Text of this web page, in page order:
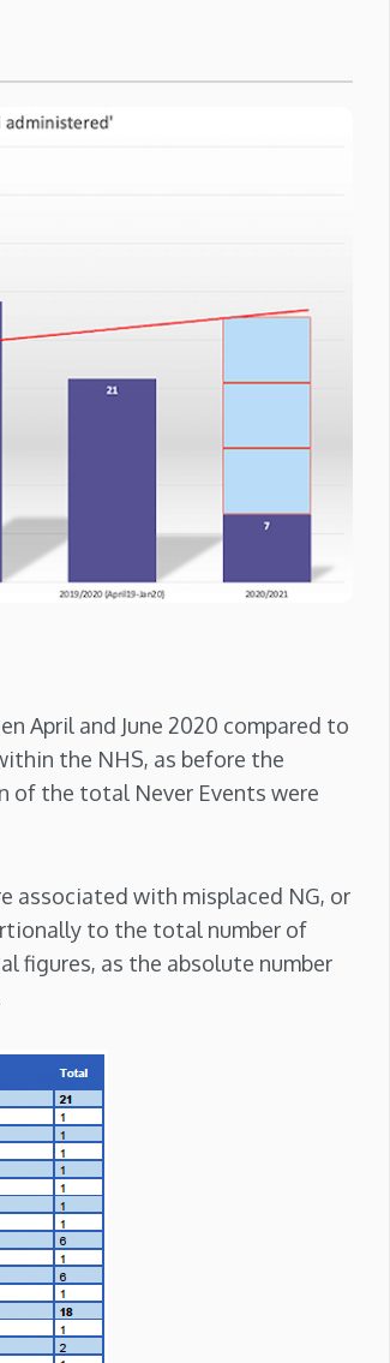
April and June 2020 compared to
the NHS, as before the
of the total Never Events were
associated with misplaced NG, or
to the total number of
figures, as the absolute number